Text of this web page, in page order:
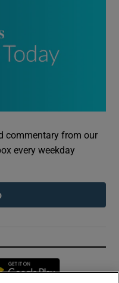
commentary from our
every weekday
in new window